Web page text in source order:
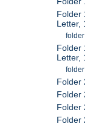
Folder
Letter,
Folder
Letter,
Folder
Folder
Folder
Folder